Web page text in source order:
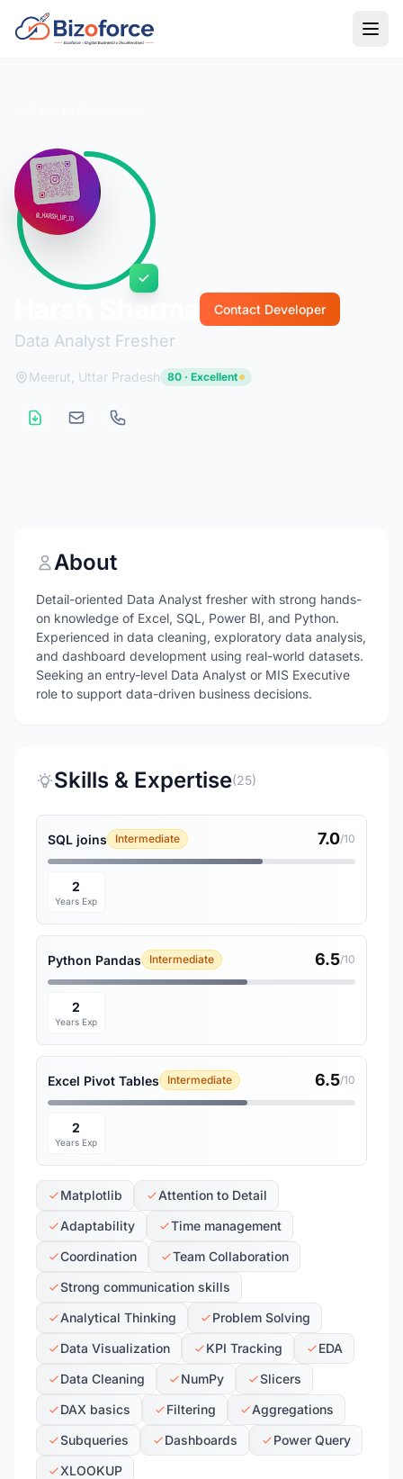
Data Analyst Fresher
Contact Developer
Meerut, Uttar Pradesh 80 · Excellent
About
Detail-oriented Data Analyst fresher with strong hands-
on knowledge of Excel, SQL, Power BI, and Python.
Experienced in data cleaning, exploratory data analysis,
and dashboard development using real-world datasets.
Seeking an entry-level Data Analyst or MIS Executive
role to support data-driven business decisions.
Skills & Expertise(25)
SQL joins Intermediate 7.0/10
2
Years Exp
Python Pandas Intermediate 6.5/10
2
Years Exp
Excel Pivot Tables Intermediate 6.5/10
2
Years Exp
Matplotlib
Attention to Detail
Adaptability
Time management
Coordination
Team Collaboration
Strong communication skills
Analytical Thinking
Problem Solving
Data Visualization
KPI Tracking
EDA
Data Cleaning
NumPy
Slicers
DAX basics
Filtering
Aggregations
Subqueries
Dashboards
Power Query
XLOOKUP